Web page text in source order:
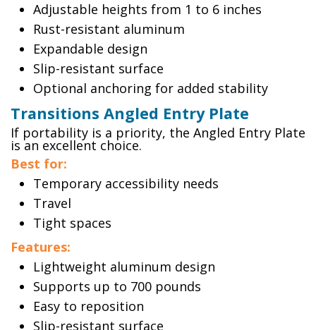
Adjustable heights from 1 to 6 inches
Rust-resistant aluminum
Expandable design
Slip-resistant surface
Optional anchoring for added stability
Transitions Angled Entry Plate
If portability is a priority, the Angled Entry Plate
is an excellent choice.
Best for:
Temporary accessibility needs
Travel
Tight spaces
Features:
Lightweight aluminum design
Supports up to 700 pounds
Easy to reposition
Slip-resistant surface